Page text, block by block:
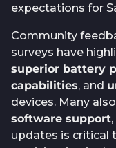
expectations for
Community
surveys have
superior battery
capabilities, and
devices. Many
software support
updates is critical